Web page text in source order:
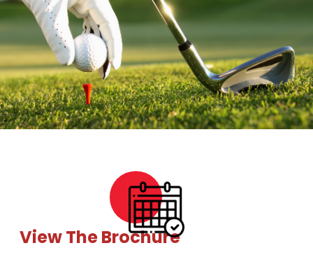
View The Brochure